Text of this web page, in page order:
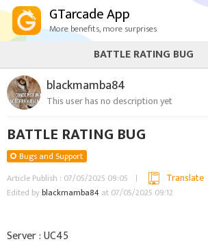
GTarcade App
More benefits, more surprises
BATTLE RATING BUG
blackmamba84
This user has no description yet
BATTLE RATING BUG
Bugs and Support
Article Publish : 07/05/2025 09:05
Translate
Edited by blackmamba84 at 07/05/2025 09:12
Server : UC45